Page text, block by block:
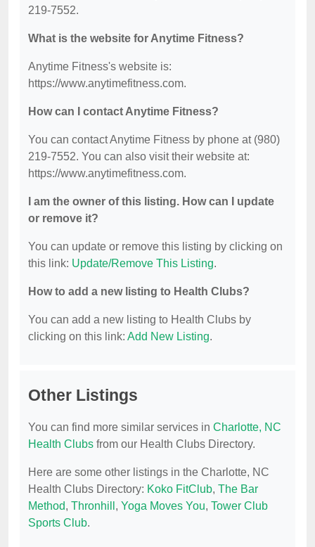
219-7552.
What is the website for Anytime Fitness?
Anytime Fitness's website is:
https://www.anytimefitness.com.
How can I contact Anytime Fitness?
You can contact Anytime Fitness by phone at (980)
219-7552. You can also visit their website at:
https://www.anytimefitness.com.
I am the owner of this listing. How can I update
or remove it?
You can update or remove this listing by clicking on
this link: Update/Remove This Listing.
How to add a new listing to Health Clubs?
You can add a new listing to Health Clubs by
clicking on this link: Add New Listing.
Other Listings
You can find more similar services in Charlotte, NC
Health Clubs from our Health Clubs Directory.
Here are some other listings in the Charlotte, NC
Health Clubs Directory: Koko FitClub, The Bar
Method, Thronhill , Yoga Moves You, Tower Club
Sports Club.